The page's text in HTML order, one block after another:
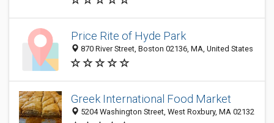
Price Rite of Hyde Park
870 River Street, Boston 02136, MA, United States
Greek International Food Market
5204 Washington Street, West Roxbury, MA 02132